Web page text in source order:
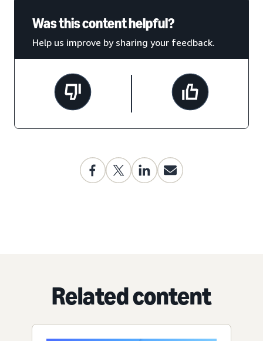
Was this content helpful?
Help us improve by sharing your feedback.
Related content